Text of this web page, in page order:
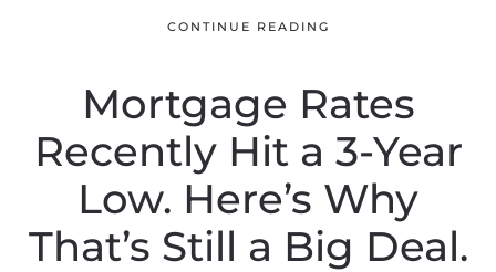
CONTINUE READING
Mortgage Rates
Recently Hit a 3-Year
Low. Here’s Why
That’s Still a Big Deal.